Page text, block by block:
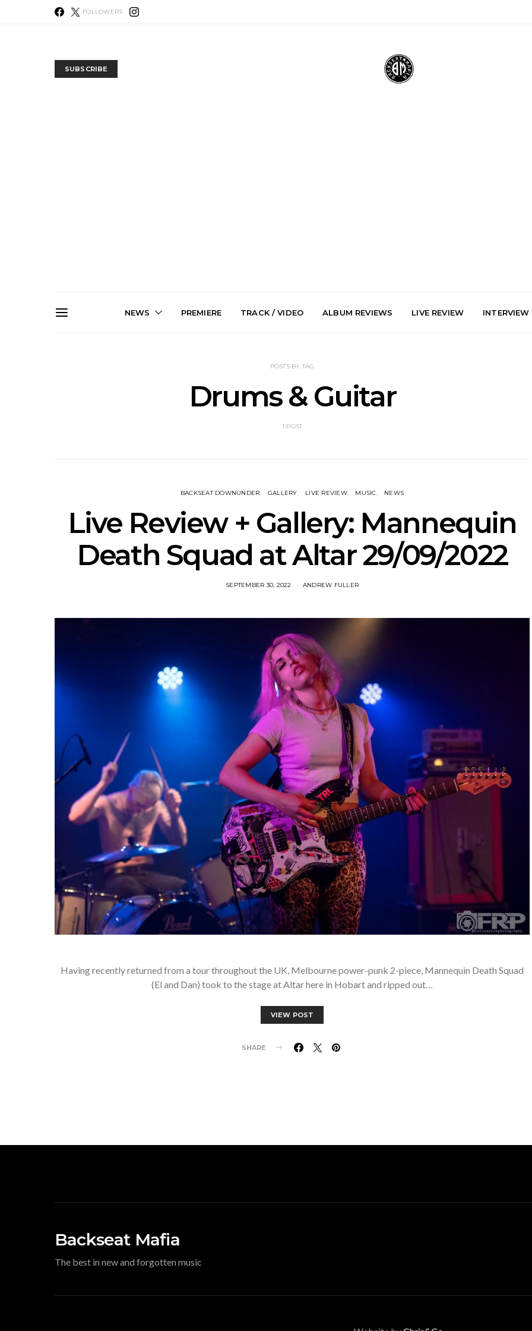
FOLLOWERS
SUBSCRIBE
NEWS
News:
Back The
PREMIERE TRACK / VIDEO ALBUM REVIEWS LIVE REVIEW INTERVIEW
POSTS BY TAG
Drums & Guitar
1 POST
BACKSEAT DOWNUNDER GALLERY LIVE REVIEW MUSIC NEWS
Live Review + Gallery: Mannequin
Death Squad at Altar 29/09/2022
SEPTEMBER 30, 2022 ANDREW FULLER
Having recently returned from a tour throughout the UK, Melbourne power-punk 2-piece, Mannequin Death Squad
(El and Dan) took to the stage at Altar here in Hobart and ripped out…
VIEW POST
SHARE
Backseat Mafia
The best in new and forgotten music